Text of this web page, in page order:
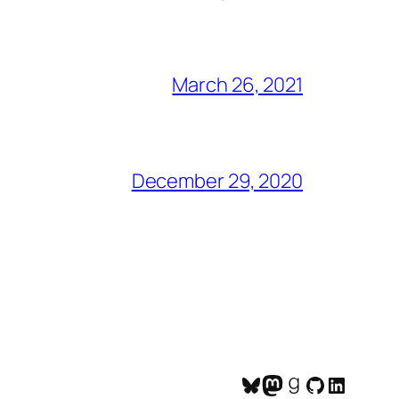
March 26, 2021
December 29, 2020
Bluesky
Mastodon
Goodreads
GitHub